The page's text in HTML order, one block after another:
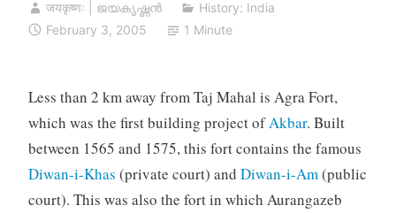
जयकृष्णः | ജയകൃഷ്ണൻ
History: India
February 3, 2005
1 Minute
Less than 2 km away from Taj Mahal is Agra Fort,
which was the first building project ofAkbar. Built
between 1565 and 1575, this fort contains the famous
Diwan-i-Khas (private court) and Diwan-i-Am(public
court). This was also the fort in which Aurangazeb